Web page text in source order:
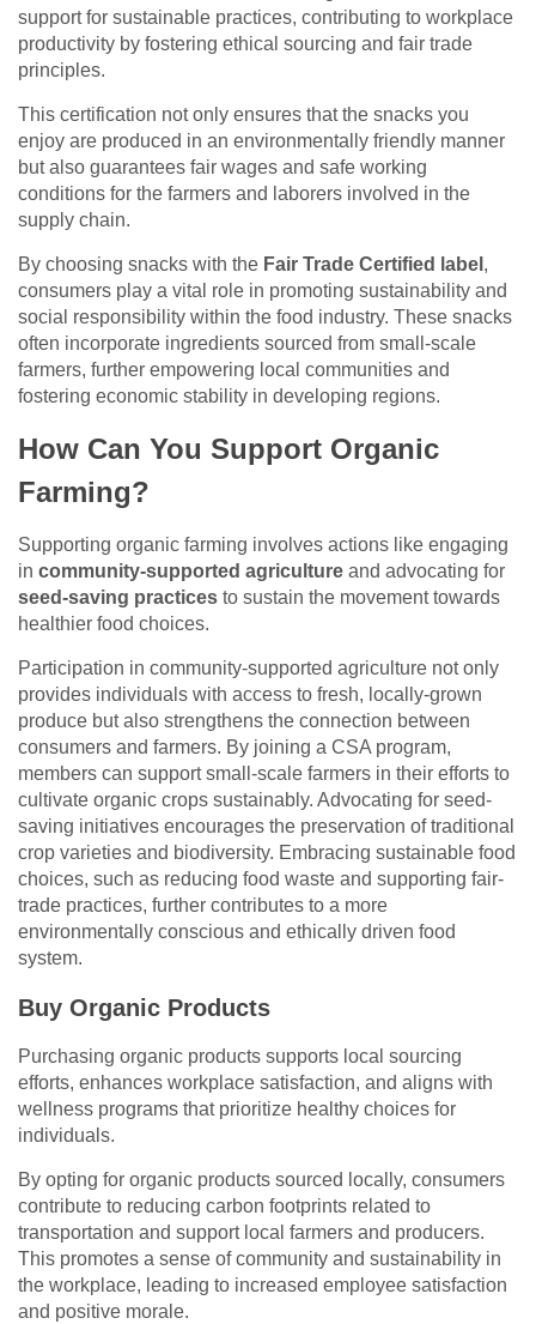
support for sustainable practices, contributing to workplace
productivity by fostering ethical sourcing and fair trade
principles.
This certification not only ensures that the snacks you
enjoy are produced in an environmentally friendly manner
but also guarantees fair wages and safe working
conditions for the farmers and laborers involved in the
supply chain.
By choosing snacks with the Fair Trade Certified label ,
consumers play a vital role in promoting sustainability and
social responsibility within the food industry. These snacks
often incorporate ingredients sourced from small-scale
farmers, further empowering local communities and
fostering economic stability in developing regions.
How Can You Support Organic
Farming?
Supporting organic farming involves actions like engaging
in community-supported agriculture and advocating for
seed-saving practices to sustain the movement towards
healthier food choices.
Participation in community-supported agriculture not only
provides individuals with access to fresh, locally-grown
produce but also strengthens the connection between
consumers and farmers. By joining a CSA program,
members can support small-scale farmers in their efforts to
cultivate organic crops sustainably. Advocating for seed-
saving initiatives encourages the preservation of traditional
crop varieties and biodiversity. Embracing sustainable food
choices, such as reducing food waste and supporting fair-
trade practices, further contributes to a more
environmentally conscious and ethically driven food
system.
Buy Organic Products
Purchasing organic products supports local sourcing
efforts, enhances workplace satisfaction, and aligns with
wellness programs that prioritize healthy choices for
individuals.
By opting for organic products sourced locally, consumers
contribute to reducing carbon footprints related to
transportation and support local farmers and producers.
This promotes a sense of community and sustainability in
the workplace, leading to increased employee satisfaction
and positive morale.